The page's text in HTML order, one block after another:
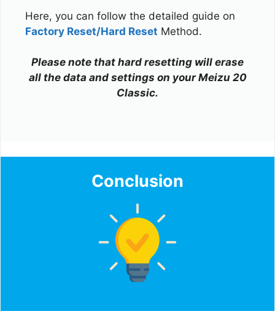
Here, you can follow the detailed guide on
Factory Reset/Hard Reset Method.
Please note that hard resetting will erase
all the data and settings on your Meizu 20
Classic.
Conclusion